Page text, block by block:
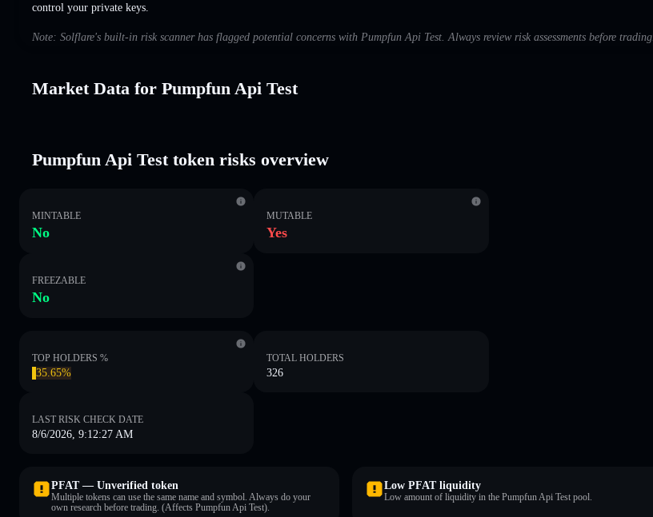
control your private keys.
Note: Solflare's built-in risk scanner has flagged potential concerns with Pumpfun Api Test. Always review risk assessments before trading.
Market Data for Pumpfun Api Test
Pumpfun Api Test token risks overview
MINTABLE
No
MUTABLE
Yes
FREEZABLE
No
TOP HOLDERS %
35.65%
TOTAL HOLDERS
326
LAST RISK CHECK DATE
8/6/2026, 9:12:27 AM
PFAT — Unverified token
Multiple tokens can use the same name and symbol. Always do your
own research before trading. (Affects Pumpfun Api Test).
Low PFAT liquidity
Low amount of liquidity in the Pumpfun Api Test pool.